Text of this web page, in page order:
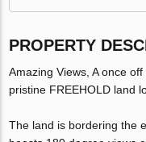
PROPERTY
Amazing Views, A once
pristine FREEHOLD land
The land is bordering the